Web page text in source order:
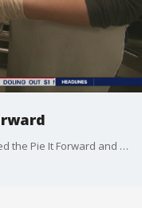
Alpharetta?s Crave Pie Studio has launched the Pie It Forward and Bake Someone Happy Program.